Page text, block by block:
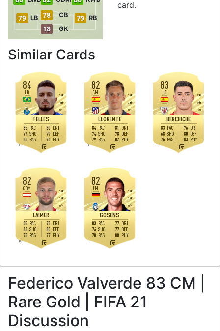
18 GK
78 CB
79 LB 79 RB
card.
Similar Cards
84
TELLES
LB
H/H
3
2
L
85 PAC
74 SHO
83 PAS
80 DRI
79 DEF
76 PHY
82
LLORENTE
CM
H/H
3
3
R
84 PAC
74 SHO
79 PAS
81 DRI
78 DEF
82 PHY
83
BERCHICHE
LB
H/M
3
3
L
83 PAC
68 SHO
76 PAS
76 DRI
80 DEF
83 PHY
82
LAIMER
CDM
M/H
3
3
R
85 PAC
68 SHO
78 PAS
78 DRI
80 DEF
77 PHY
82
GOSENS
LM
H/H
3
3
L
83 PAC
74 SHO
78 PAS
77 DRI
77 DEF
80 PHY
Federico Valverde 83 CM |
Rare Gold | FIFA 21
Discussion